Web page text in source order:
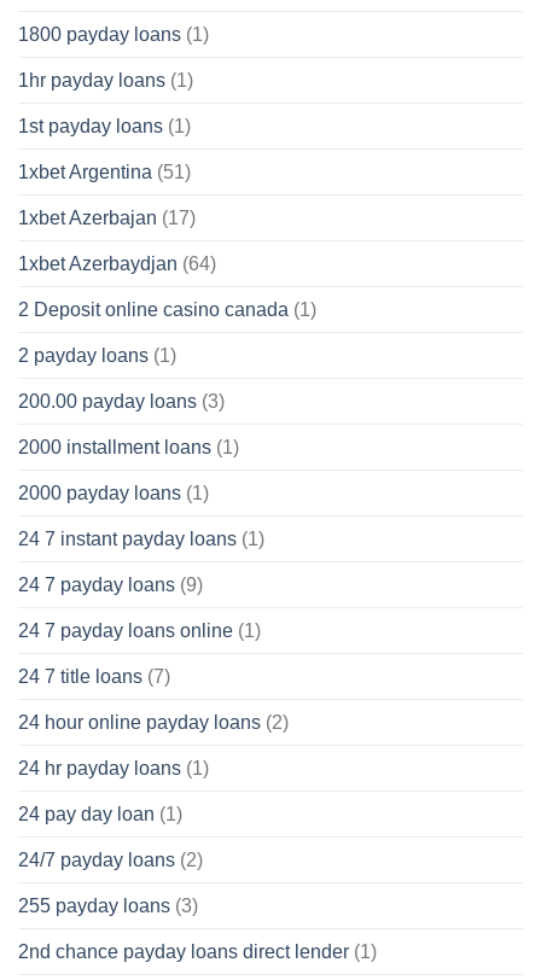
1800 payday loans (1)
1hr payday loans (1)
1st payday loans (1)
1xbet Argentina (51)
1xbet Azerbajan (17)
1xbet Azerbaydjan (64)
2 Deposit online casino canada (1)
2 payday loans (1)
200.00 payday loans (3)
2000 installment loans (1)
2000 payday loans (1)
24 7 instant payday loans (1)
24 7 payday loans (9)
24 7 payday loans online (1)
24 7 title loans (7)
24 hour online payday loans (2)
24 hr payday loans (1)
24 pay day loan (1)
24/7 payday loans (2)
255 payday loans (3)
2nd chance payday loans direct lender (1)